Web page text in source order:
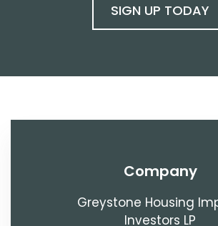
SIGN UP TODAY
company
Greystone Housing
Investors LP